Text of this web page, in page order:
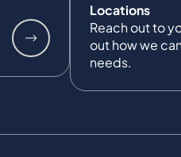
Locations
Reach out to
out how we
needs.